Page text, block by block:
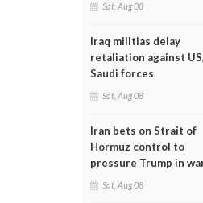
Sat, Aug 08
Iraq militias delay
retaliation against US,
Saudi forces
Sat, Aug 08
Iran bets on Strait of
Hormuz control to
pressure Trump in
Sat, Aug 08